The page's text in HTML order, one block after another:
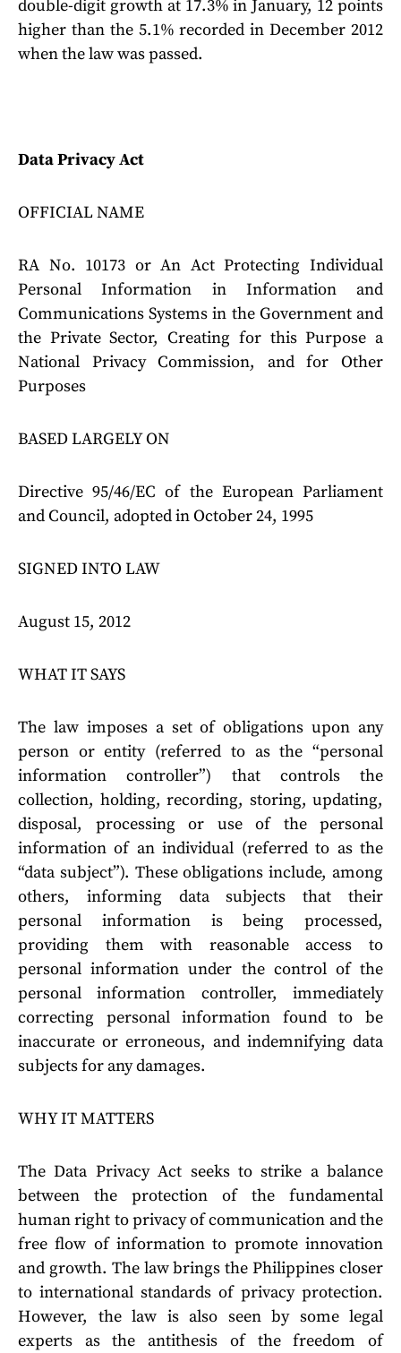
double-digit growth at 17.3% in January, 12 points
higher than the 5.1% recorded in December 2012
when the law was passed.
Data Privacy Act
OFFICIAL NAME
RA No. 10173 or An Act Protecting Individual
Personal Information in Information and
Communications Systems in the Government and
the Private Sector, Creating for this Purpose a
National Privacy Commission, and for Other
Purposes
BASED LARGELY ON
Directive 95/46/EC of the European Parliament
and Council, adopted in October 24, 1995
SIGNED INTO LAW
August 15, 2012
WHAT IT SAYS
The law imposes a set of obligations upon any
person or entity (referred to as the “personal
information controller”) that controls the
collection, holding, recording, storing, updating,
disposal, processing or use of the personal
information of an individual (referred to as the
“data subject”). These obligations include, among
others, informing data subjects that their
personal information is being processed,
providing them with reasonable access to
personal information under the control of the
personal information controller, immediately
correcting personal information found to be
inaccurate or erroneous, and indemnifying data
subjects for any damages.
WHY IT MATTERS
The Data Privacy Act seeks to strike a balance
between the protection of the fundamental
human right to privacy of communication and the
free flow of information to promote innovation
and growth. The law brings the Philippines closer
to international standards of privacy protection.
However, the law is also seen by some legal
experts as the antithesis of the freedom of